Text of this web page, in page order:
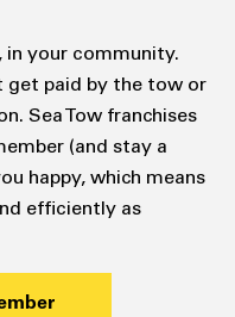
in your community.
get paid by the tow or
Sea Tow franchises
(and stay a
happy, which means
efficiently as